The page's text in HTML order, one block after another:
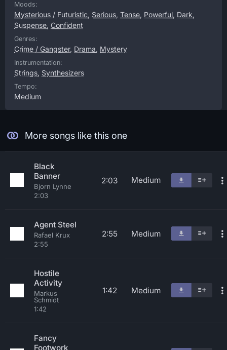
Moods:
Mysterious / Futuristic, Serious, Tense, Powerful, Dark,
Suspense, Confident
Genres:
Crime / Gangster, Drama, Mystery
Instrumentation:
Strings, Synthesizers
Tempo:
Medium
More songs like this one
Black
Banner
Bjorn Lynne
2:03
2:03 Medium
Agent Steel
Rafael Krux
2:55
2:55 Medium
Hostile
Activity
Markus
Schmidt
1:42
1:42 Medium
Fancy
Footwork